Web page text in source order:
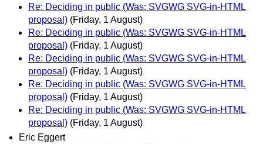
Re: Deciding in public (Was: SVGWG SVG-in-HTML
proposal) (Friday, 1 August)
Re: Deciding in public (Was: SVGWG SVG-in-HTML
proposal) (Friday, 1 August)
Re: Deciding in public (Was: SVGWG SVG-in-HTML
proposal) (Friday, 1 August)
Re: Deciding in public (Was: SVGWG SVG-in-HTML
proposal) (Friday, 1 August)
Re: Deciding in public (Was: SVGWG SVG-in-HTML
proposal) (Friday, 1 August)
Eric Eggert